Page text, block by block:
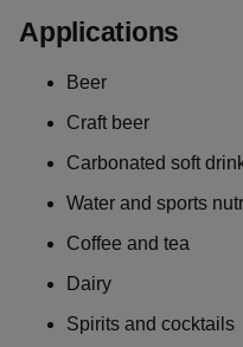
Applications
Beer
Craft beer
Carbonated soft
Water and sports
Coffee and tea
Dairy
Spirits and cocktails